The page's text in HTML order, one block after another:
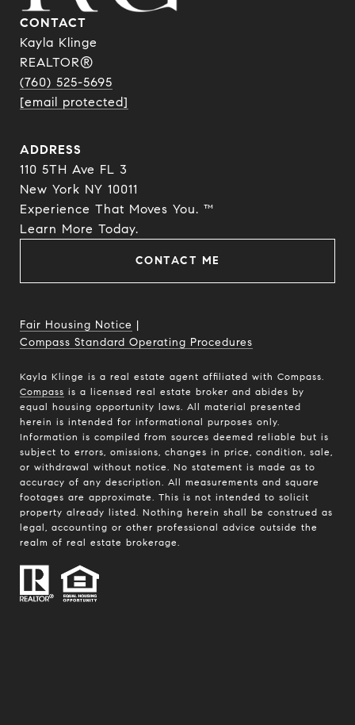
CONTACT
Kayla Klinge
REALTOR®
(760) 525-5695
[email protected]
ADDRESS
110 5TH Ave FL 3
New York NY 10011
Experience That Moves You. ™
​​​​​​​Learn More Today.
CONTACT ME
Fair Housing Notice |
Compass Standard Operating Procedures
Kayla Klinge is a real estate agent affiliated with Compass.
Compass is a licensed real estate broker and abides by
equal housing opportunity laws. All material presented
herein is intended for informational purposes only.
Information is compiled from sources deemed reliable but is
subject to errors, omissions, changes in price, condition, sale,
or withdrawal without notice. No statement is made as to
accuracy of any description. All measurements and square
footages are approximate. This is not intended to solicit
property already listed. Nothing herein shall be construed as
legal, accounting or other professional advice outside the
realm of real estate brokerage.